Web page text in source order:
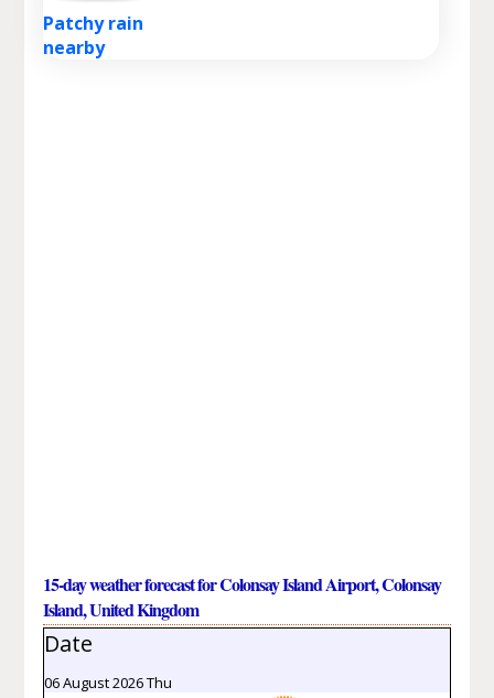
Patchy rain
nearby
15-day weather forecast for Colonsay Island Airport, Colonsay
Island, United Kingdom
Date
06 August 2026 Thu